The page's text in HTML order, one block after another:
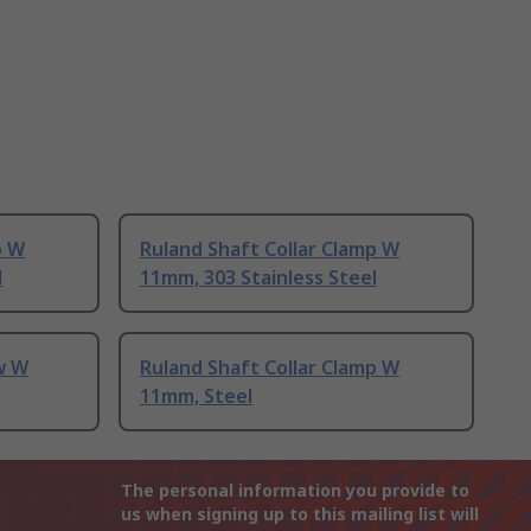
W
Ruland Shaft Collar Clamp W
11mm, 303 Stainless Steel
W
Ruland Shaft Collar Clamp W
11mm, Steel
The personal information you provide to
us when signing up to this mailing list will